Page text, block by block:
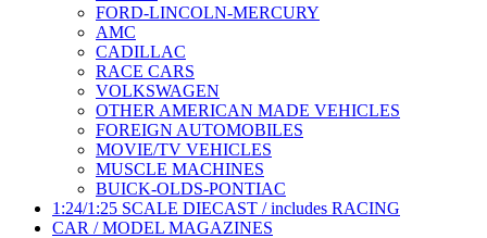
FORD-LINCOLN-MERCURY
AMC
CADILLAC
RACE CARS
VOLKSWAGEN
OTHER AMERICAN MADE VEHICLES
FOREIGN AUTOMOBILES
MOVIE/TV VEHICLES
MUSCLE MACHINES
BUICK-OLDS-PONTIAC
1:24/1:25 SCALE DIECAST / includes RACING
CAR / MODEL MAGAZINES